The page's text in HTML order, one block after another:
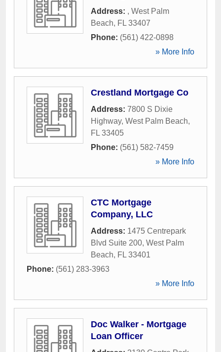
Address: , West Palm
Beach, FL 33407
Phone: (561) 422-0898
» More Info
Crestland Mortgage Co
Address: 7800 S Dixie
Highway, West Palm Beach,
FL 33405
Phone: (561) 582-7459
» More Info
CTC Mortgage
Company, LLC
Address: 1475 Centrepark
Blvd Suite 200, West Palm
Beach, FL 33401
Phone: (561) 283-3963
» More Info
Doc Walker - Mortgage
Loan Officer